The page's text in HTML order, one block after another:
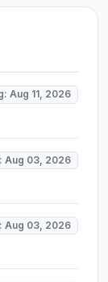
Aug 11, 2026
Aug 03, 2026
Aug 03, 2026